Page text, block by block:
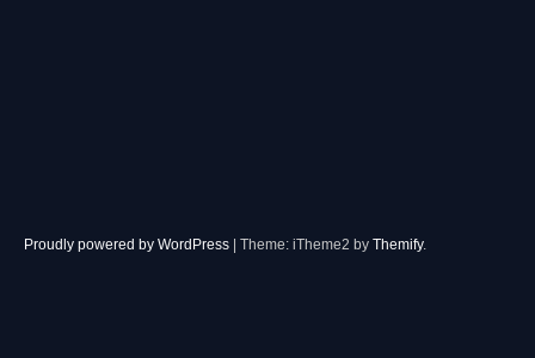
Proudly powered by WordPress | Theme: iTheme2 by Themify.